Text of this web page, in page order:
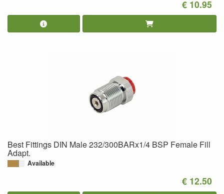
€ 10.95
Best Fittings DIN Male 232/300BARx1/4 BSP Female Fill
Adapt.
Available
€ 12.50